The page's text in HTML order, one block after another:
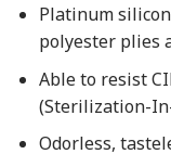
Platinum
polyester plies
Able to resist
(Sterilization-
Odorless,